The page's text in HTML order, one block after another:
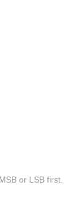
or LSB first.